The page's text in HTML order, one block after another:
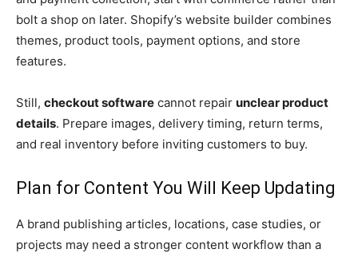
bolt a shop on later. Shopify’s website builder combines
themes, product tools, payment options, and store
features.
Still, checkout software cannot repair unclear product
details. Prepare images, delivery timing, return terms,
and real inventory before inviting customers to buy.
Plan for Content You Will Keep Updating
A brand publishing articles, locations, case studies, or
projects may need a stronger content workflow than a